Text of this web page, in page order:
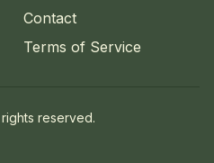
Contact
Terms of Service
rights reserved.